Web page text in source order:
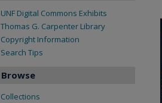
UNF Digital Commons Exhibits
Thomas G. Carpenter Library
Copyright Information
Search Tips
Browse
Collections